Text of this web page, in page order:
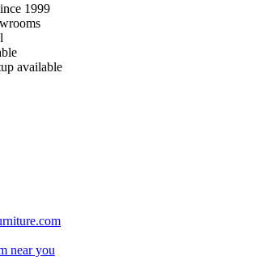
1999
available
near you